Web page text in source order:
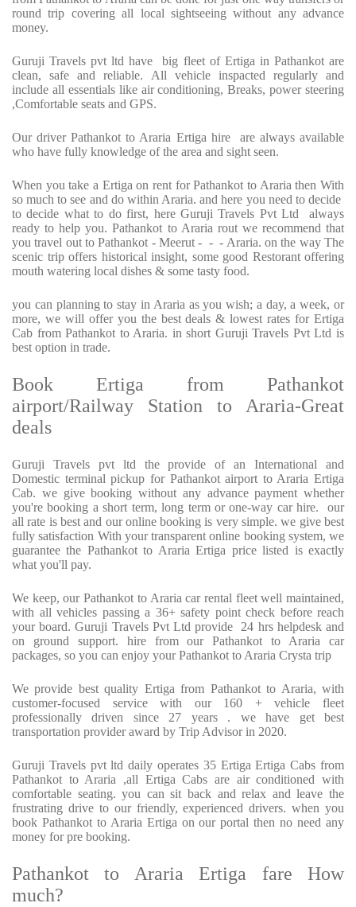
round trip covering all local sightseeing without any advance
money.
Guruji Travels pvt ltd have big fleet of Ertiga in Pathankot are
clean, safe and reliable. All vehicle inspacted regularly and
include all essentials like air conditioning, Breaks, power steering
,Comfortable seats and GPS.
Our driver Pathankot to Araria Ertiga hire are always available
who have fully knowledge of the area and sight seen.
When you take a Ertiga on rent for Pathankot to Araria then With
so much to see and do within Araria. and here you need to decide
to decide what to do first, here Guruji Travels Pvt Ltd always
ready to help you. Pathankot to Araria rout we recommend that
you travel out to Pathankot - Meerut - - - Araria. on the way The
scenic trip offers historical insight, some good Restorant offering
mouth watering local dishes & some tasty food.
you can planning to stay in Araria as you wish; a day, a week, or
more, we will offer you the best deals & lowest rates for Ertiga
Cab from Pathankot to Araria. in short Guruji Travels Pvt Ltd is
best option in trade.
Book Ertiga from Pathankot
airport/Railway Station to Araria-Great
deals
Guruji Travels pvt ltd the provide of an International and
Domestic terminal pickup for Pathankot airport to Araria Ertiga
Cab. we give booking without any advance payment whether
you're booking a short term, long term or one-way car hire. our
all rate is best and our online booking is very simple. we give best
fully satisfaction With your transparent online booking system, we
guarantee the Pathankot to Araria Ertiga price listed is exactly
what you'll pay.
We keep, our Pathankot to Araria car rental fleet well maintained,
with all vehicles passing a 36+ safety point check before reach
your board. Guruji Travels Pvt Ltd provide 24 hrs helpdesk and
on ground support. hire from our Pathankot to Araria car
packages, so you can enjoy your Pathankot to Araria Crysta trip
We provide best quality Ertiga from Pathankot to Araria, with
customer-focused service with our 160 + vehicle fleet
professionally driven since 27 years . we have get best
transportation provider award by Trip Advisor in 2020.
Guruji Travels pvt ltd daily operates 35 Ertiga Ertiga Cabs from
Pathankot to Araria ,all Ertiga Cabs are air conditioned with
comfortable seating. you can sit back and relax and leave the
frustrating drive to our friendly, experienced drivers. when you
book Pathankot to Araria Ertiga on our portal then no need any
money for pre booking.
Pathankot to Araria Ertiga fare How
much?